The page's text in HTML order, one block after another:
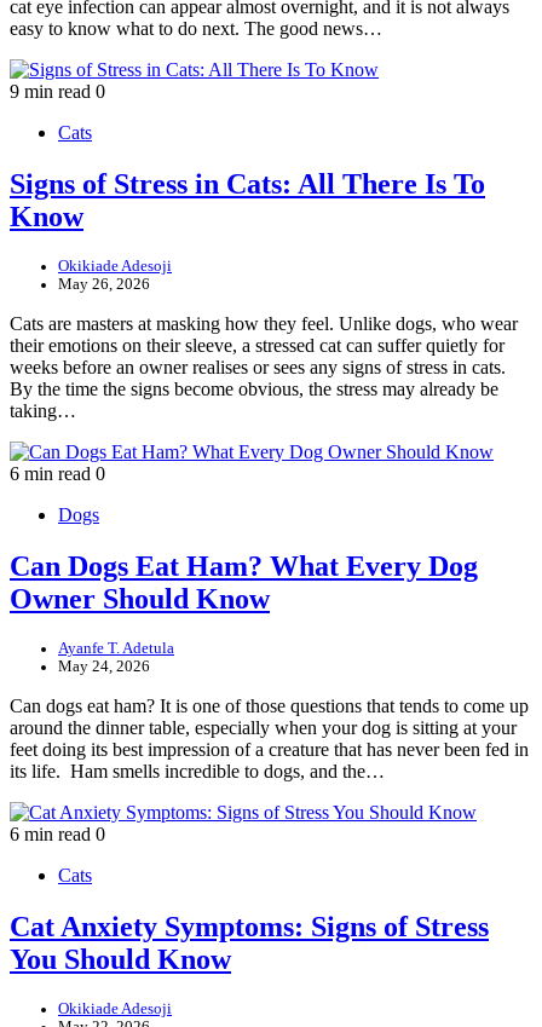
cat eye infection can appear almost overnight, and it is not always
easy to know what to do next. The good news…
9 min read 0
Cats
Signs of Stress in Cats: All There Is To
Know
Okikiade Adesoji
May 26, 2026
Cats are masters at masking how they feel. Unlike dogs, who wear
their emotions on their sleeve, a stressed cat can suffer quietly for
weeks before an owner realises or sees any signs of stress in cats.
By the time the signs become obvious, the stress may already be
taking…
6 min read 0
Dogs
Can Dogs Eat Ham? What Every Dog
Owner Should Know
Ayanfe T. Adetula
May 24, 2026
Can dogs eat ham? It is one of those questions that tends to come up
around the dinner table, especially when your dog is sitting at your
feet doing its best impression of a creature that has never been fed in
its life. Ham smells incredible to dogs, and the…
6 min read 0
Cats
Cat Anxiety Symptoms: Signs of Stress
You Should Know
Okikiade Adesoji